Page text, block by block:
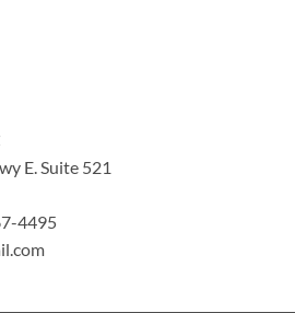
E. Suite 521
4495